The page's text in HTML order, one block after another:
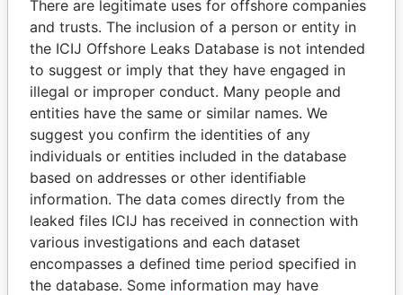
SEBASTIÁN PIÑERA
President
WOPKE HOEKSTRA
Minister of Finance
EXPLORE ALL
There are legitimate uses for offshore companies
and trusts. The inclusion of a person or entity in
the ICIJ Offshore Leaks Database is not intended
to suggest or imply that they have engaged in
illegal or improper conduct. Many people and
entities have the same or similar names. We
suggest you confirm the identities of any
individuals or entities included in the database
based on addresses or other identifiable
information. The data comes directly from the
leaked files ICIJ has received in connection with
various investigations and each dataset
encompasses a defined time period specified in
the database. Some information may have